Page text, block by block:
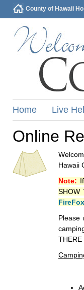
County of Hawaii
Home Live
Online
Hawaii
Note:
SHOW
Please
THERE